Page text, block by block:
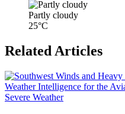
Partly cloudy
25°C
Related Articles
Severe Weather